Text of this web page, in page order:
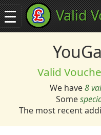
Toggle
navigation
Valid
Valid
We have8
Some
The most recent